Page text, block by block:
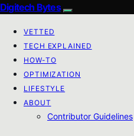
Digitech Bytes
VETTED
TECH EXPLAINED
HOW-TO
OPTIMIZATION
LIFESTYLE
ABOUT
Contributor Guidelines